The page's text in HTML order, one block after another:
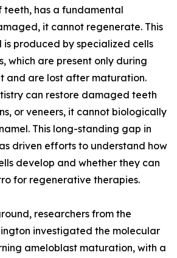
has a fundamental
it cannot regenerate. This
is produced by specialized cells
which are present only during
and are lost after maturation.
can restore damaged teeth
or veneers, it cannot biologically
This long-standing gap in
driven efforts to understand how
develop and whether they can
for regenerative therapies.
researchers from the
investigated the molecular
ameloblast maturation, with a